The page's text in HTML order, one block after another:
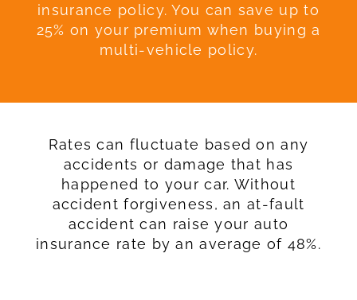
insurance policy. You can save up to
25% on your premium when buying a
multi-vehicle policy.
Rates can fluctuate based on any
accidents or damage that has
happened to your car. Without
accident forgiveness, an at-fault
accident can raise your auto
insurance rate by an average of 48%.